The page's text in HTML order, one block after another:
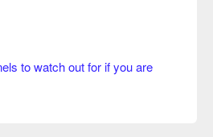
to watch out for if you are